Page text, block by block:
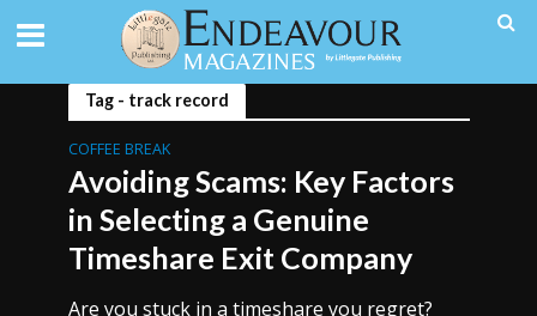
Tag - track record
COFFEE BREAK
Avoiding Scams: Key Factors
in Selecting a Genuine
Timeshare Exit Company
Are you stuck in a timeshare you regret?